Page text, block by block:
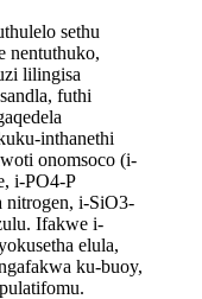
sethu
nentuthuko,
lilingisa
futhi
inthanethi
onomsoco (i-
i-PO4-P
nitrogen, i-SiO3-
Ifakwe i-
elula,
ku-buoy,